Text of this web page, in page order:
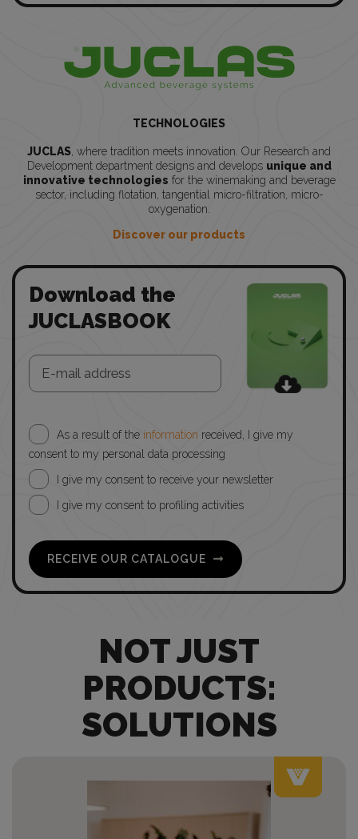
TECHNOLOGIES
JUCLAS , where tradition meets innovation. Our Research and
Development department designs and develops unique and
innovative technologies for the winemaking and beverage
sector, including flotation, tangential micro-filtration, micro-
oxygenation.
Discover our products
Download the
JUCLASBOOK
As a result of the information received, I give my
consent to my personal data processing
I give my consent to receive your newsletter
I give my consent to profiling activities
RECEIVE OUR CATALOGUE
NOT JUST
PRODUCTS:
SOLUTIONS